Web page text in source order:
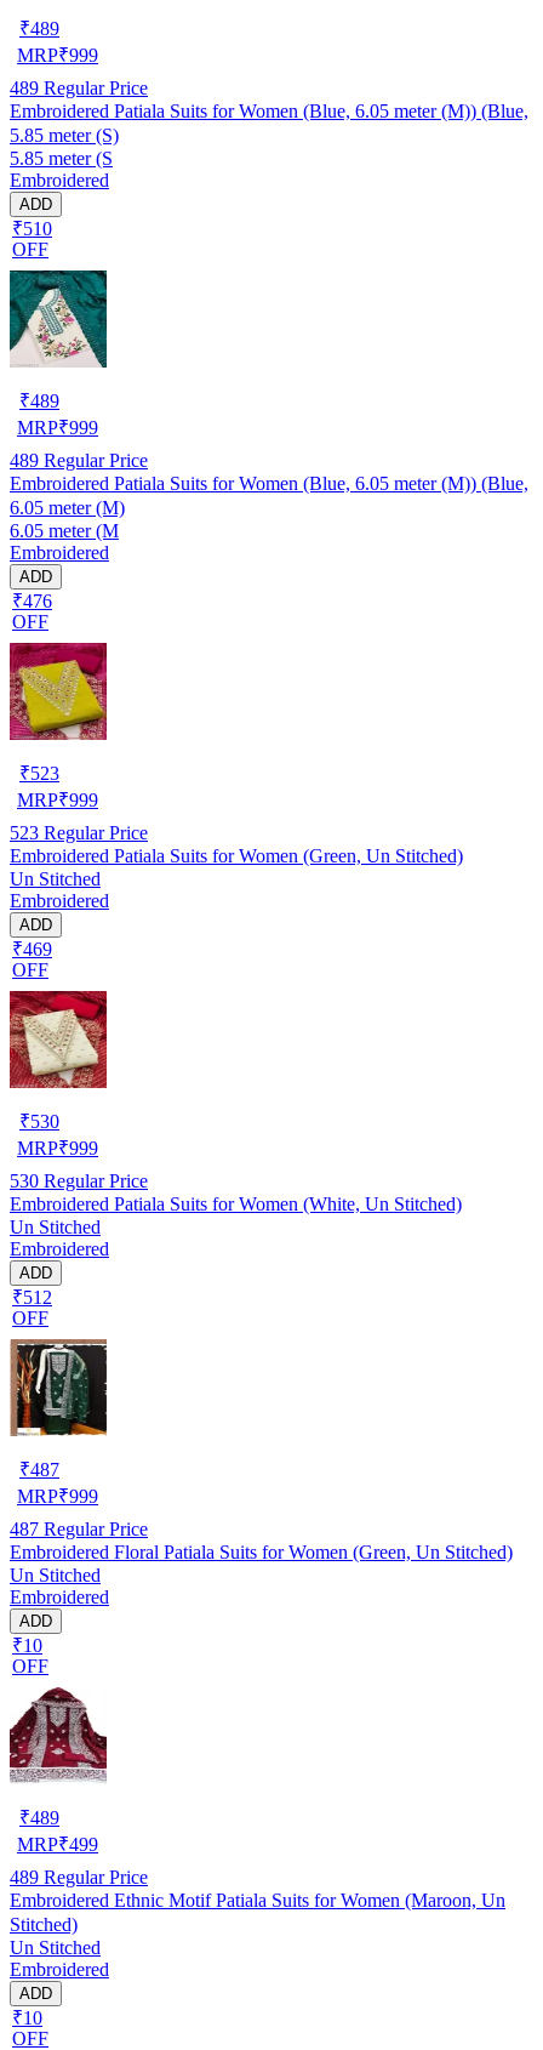
₹489
MRP₹999
489 Regular Price
Embroidered Patiala Suits for Women (Blue, 6.05 meter (M)) (Blue,
5.85 meter (S)
5.85 meter (S
Embroidered
ADD
₹510
OFF
₹489
MRP₹999
489 Regular Price
Embroidered Patiala Suits for Women (Blue, 6.05 meter (M)) (Blue,
6.05 meter (M)
6.05 meter (M
Embroidered
ADD
₹476
OFF
₹523
MRP₹999
523 Regular Price
Embroidered Patiala Suits for Women (Green, Un Stitched)
Un Stitched
Embroidered
ADD
₹469
OFF
₹530
MRP₹999
530 Regular Price
Embroidered Patiala Suits for Women (White, Un Stitched)
Un Stitched
Embroidered
ADD
₹512
OFF
₹487
MRP₹999
487 Regular Price
Embroidered Floral Patiala Suits for Women (Green, Un Stitched)
Un Stitched
Embroidered
ADD
₹10
OFF
₹489
MRP₹499
489 Regular Price
Embroidered Ethnic Motif Patiala Suits for Women (Maroon, Un
Stitched)
Un Stitched
Embroidered
ADD
₹10
OFF